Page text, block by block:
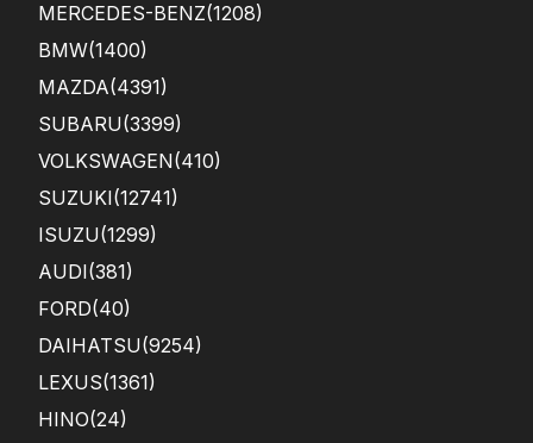
MERCEDES-BENZ(1208)
BMW(1400)
MAZDA(4391)
SUBARU(3399)
VOLKSWAGEN(410)
SUZUKI(12741)
ISUZU(1299)
AUDI(381)
FORD(40)
DAIHATSU(9254)
LEXUS(1361)
HINO(24)